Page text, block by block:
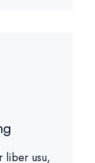
liber usu,